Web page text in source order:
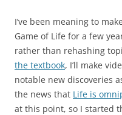
I’ve been meaning to
Game of Life for a few
rather than rehashing
the textbook, I’ll make
notable new discoveries
the news that Life is
at this point, so I started